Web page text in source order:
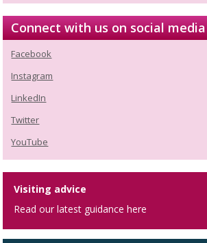
Connect with us on social media
Facebook
Instagram
LinkedIn
Twitter
YouTube
Visiting advice
Read our latest guidance here